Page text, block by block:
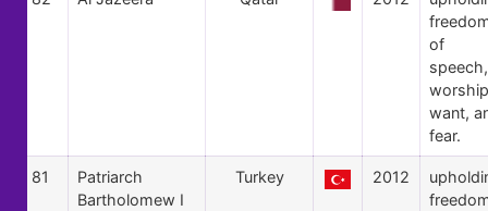
of
speech,
want,
fear.
81
Patriarch
Bartholomew I
Turkey 2012